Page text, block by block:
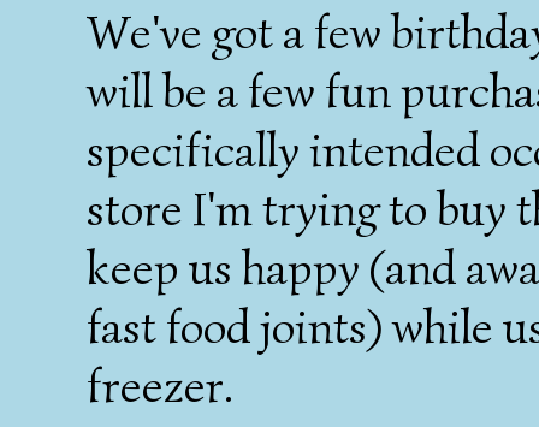
We've got a few
will be a few fun
specifically intended
store I'm trying to buy
keep us happy (and
fast food joints) while
freezer.